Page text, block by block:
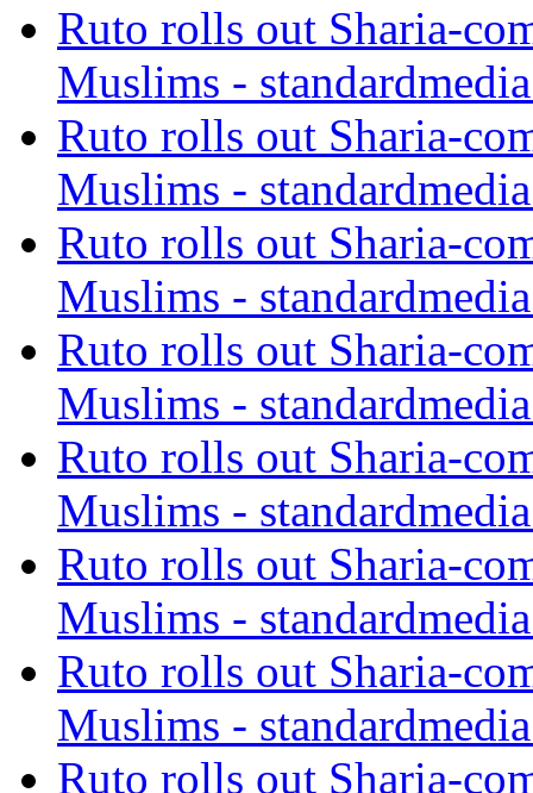
Ruto rolls out Sharia-
Muslims -
Ruto rolls out Sharia-
Muslims -
Ruto rolls out Sharia-
Muslims -
Ruto rolls out Sharia-
Muslims -
Ruto rolls out Sharia-
Muslims -
Ruto rolls out Sharia-
Muslims -
Ruto rolls out Sharia-
Muslims -
Ruto rolls out Sharia-